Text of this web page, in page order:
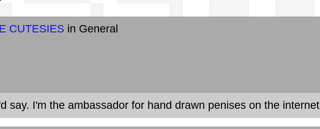
CUTESIES in General
say. I'm the ambassador for hand drawn penises on the